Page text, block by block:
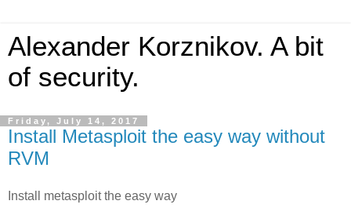
Alexander Korznikov. A bit
of security.
Friday, July 14, 2017
Install Metasploit the easy way without
RVM
Install metasploit the easy way